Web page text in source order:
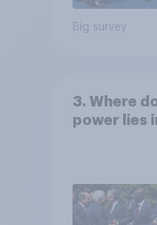
Big survey
3. Where
power lies